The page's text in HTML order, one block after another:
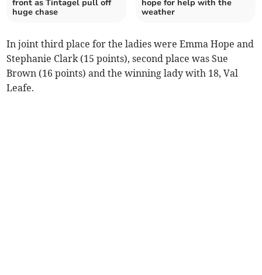
front as Tintagel pull off
huge chase
hope for help with the
weather
In joint third place for the ladies were Emma Hope and
Stephanie Clark (15 points), second place was Sue
Brown (16 points) and the winning lady with 18, Val
Leafe.